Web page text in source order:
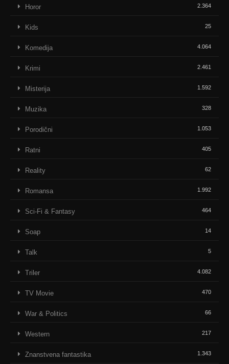
Horor 2.364
Kids 25
Komedija 4.064
Krimi 2.461
Misterija 1.592
Muzika 328
Porodični 1.053
Ratni 405
Reality 62
Romansa 1.992
Sci-Fi & Fantasy 464
Soap 14
Talk 5
Triler 4.082
TV Movie 470
War & Politics 66
Western 217
Znanstvena fantastika 1.343